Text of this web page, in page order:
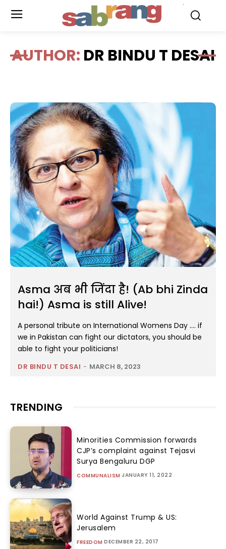
AUTHOR: DR BINDU T DESAI
Asma अब भी जिंदा है! (Ab bhi Zinda
hai!) Asma is still Alive!
A personal tribute on International Womens Day …. if
we in Pakistan can fight our dictators, you should be
able to fight your politicians!
DR BINDU T DESAI - MARCH 8, 2023
TRENDING
Minorities Commission forwards
CJP’s complaint against Tejasvi
Surya Bengaluru DGP
COMMUNALISM JANUARY 11, 2022
World Against Trump & US:
Jerusalem
FREEDOM DECEMBER 22, 2017